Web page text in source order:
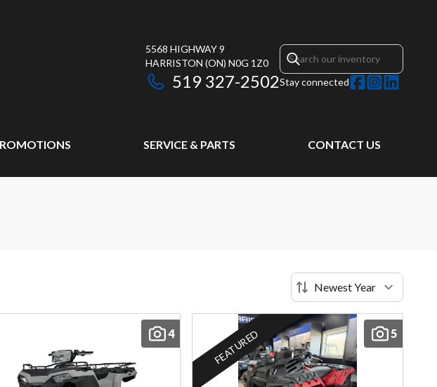
5568 HIGHWAY 9
HARRISTON (ON) N0G 1Z0
519 327-2502Stay connected
SERVICE & PARTS CONTACT US
4 5
FEATURED